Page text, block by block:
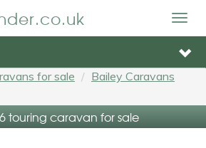
for sale
Bailey Caravans
touring caravan for sale